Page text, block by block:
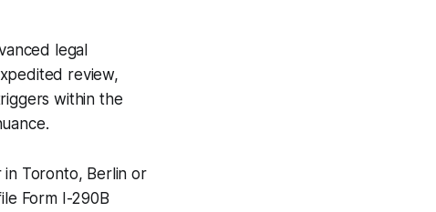
legal
review,
within the
Toronto, Berlin or
Form I-290B